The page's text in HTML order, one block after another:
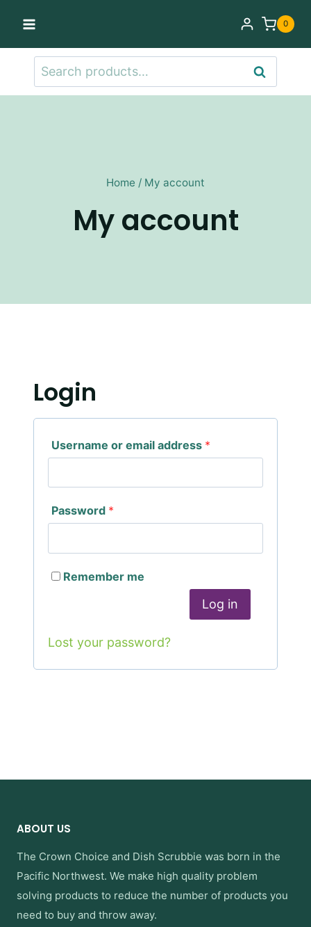
content
0
Search
for:
Search
Home / My account
My account
Login
Username or email address *
Password *
Remember me
Log in
Lost your password?
ABOUT US
The Crown Choice and Dish Scrubbie was born in the
Pacific Northwest. We make high quality problem
solving products to reduce the number of products you
need to buy and throw away.